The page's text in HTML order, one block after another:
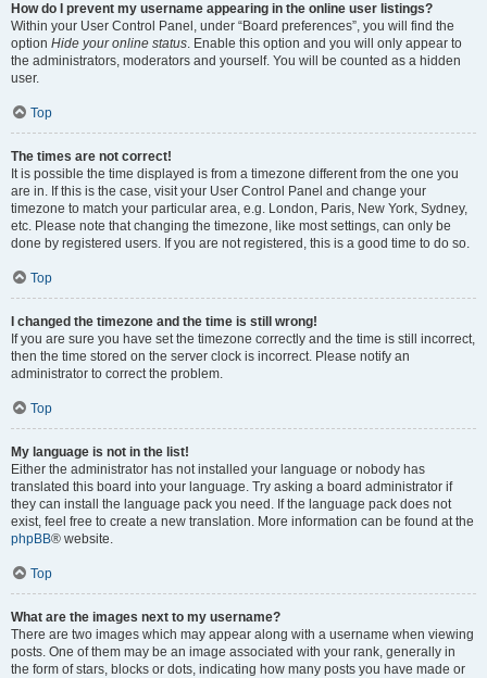
How do I prevent my username appearing in the online user listings?
Within your User Control Panel, under “Board preferences”, you will find the
option Hide your online status. Enable this option and you will only appear to
the administrators, moderators and yourself. You will be counted as a hidden
user.
Top
The times are not correct!
It is possible the time displayed is from a timezone different from the one you
are in. If this is the case, visit your User Control Panel and change your
timezone to match your particular area, e.g. London, Paris, New York, Sydney,
etc. Please note that changing the timezone, like most settings, can only be
done by registered users. If you are not registered, this is a good time to do so.
Top
I changed the timezone and the time is still wrong!
If you are sure you have set the timezone correctly and the time is still incorrect,
then the time stored on the server clock is incorrect. Please notify an
administrator to correct the problem.
Top
My language is not in the list!
Either the administrator has not installed your language or nobody has
translated this board into your language. Try asking a board administrator if
they can install the language pack you need. If the language pack does not
exist, feel free to create a new translation. More information can be found at the
phpBB® website.
Top
What are the images next to my username?
There are two images which may appear along with a username when viewing
posts. One of them may be an image associated with your rank, generally in
the form of stars, blocks or dots, indicating how many posts you have made or